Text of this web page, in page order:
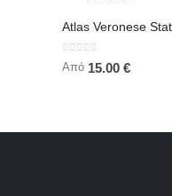
0 out of 5
Από 15.00 €